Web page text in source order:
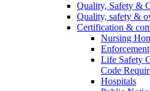
Quality, Safety &
Quality, safety &
Certification &
Nursing
Enforcement
Life Safety
Code
Hospitals